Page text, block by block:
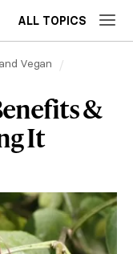
ALL TOPICS
Vegan
&
It